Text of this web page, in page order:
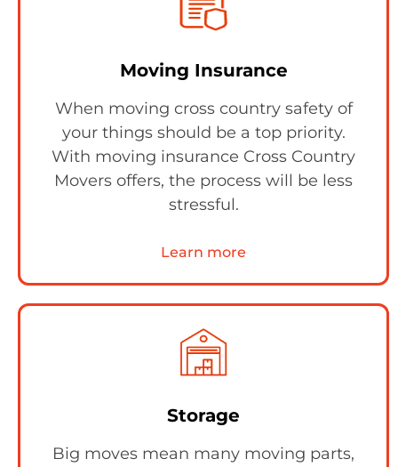
Moving Insurance
When moving cross country safety of
your things should be a top priority.
With moving insurance Cross Country
Movers offers, the process will be less
stressful.
Learn more
Storage
Big moves mean many moving parts,